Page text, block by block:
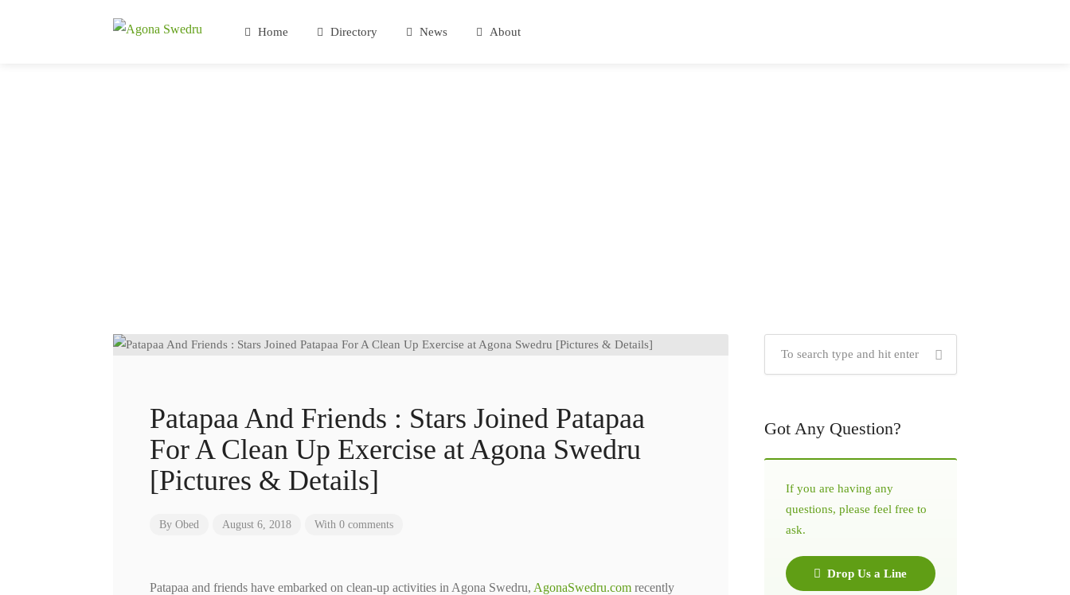
Home Directory News About
Patapaa And Friends : Stars Joined Patapaa
For A Clean Up Exercise at Agona Swedru
[Pictures & Details]
By Obed August 6, 2018 With 0 comments
Patapaa and friends have embarked on clean-up activities in Agona Swedru, AgonaSwedru.com recently
Got Any Question?
If you are having any
questions, please feel free to
ask.
Drop Us a Line